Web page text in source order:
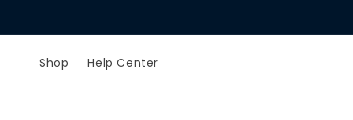
Shop Help Center